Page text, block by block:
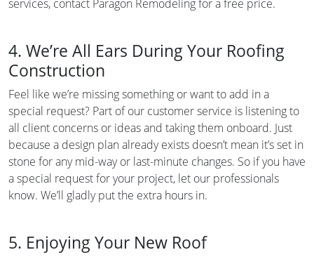
services, contact Paragon Remodeling for a free price.
4. We’re All Ears During Your Roofing
Construction
Feel like we’re missing something or want to add in a
special request? Part of our customer service is listening to
all client concerns or ideas and taking them onboard. Just
because a design plan already exists doesn’t mean it’s set in
stone for any mid-way or last-minute changes. So if you have
a special request for your project, let our professionals
know. We’ll gladly put the extra hours in.
5. Enjoying Your New Roof